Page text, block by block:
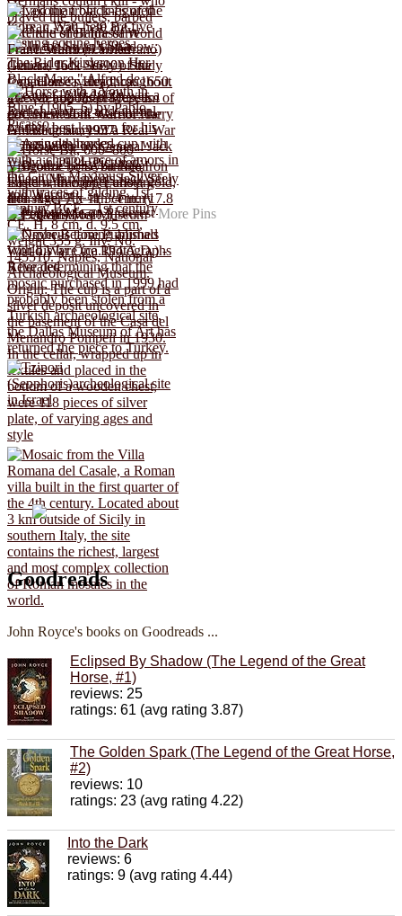
More Pins
Goodreads
John Royce's books on Goodreads ...
Eclipsed By Shadow (The Legend of the Great
Horse, #1)
reviews: 25
ratings: 61 (avg rating 3.87)
The Golden Spark (The Legend of the Great Horse,
#2)
reviews: 10
ratings: 23 (avg rating 4.22)
Into the Dark
reviews: 6
ratings: 9 (avg rating 4.44)